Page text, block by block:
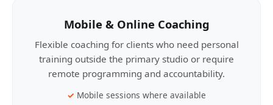
Mobile & Online Coaching
Flexible coaching for clients who need personal
training outside the primary studio or require
remote programming and accountability.
Mobile sessions where available